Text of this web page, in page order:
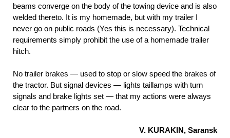
beams converge on the body of the towing device and is also
welded thereto. It is my homemade, but with my trailer I
never go on public roads (Yes this is necessary). Technical
requirements simply prohibit the use of a homemade trailer
hitch.
No trailer brakes — used to stop or slow speed the brakes of
the tractor. But signal devices — lights taillamps with turn
signals and brake lights set — that my actions were always
clear to the partners on the road.
V. KURAKIN, Saransk